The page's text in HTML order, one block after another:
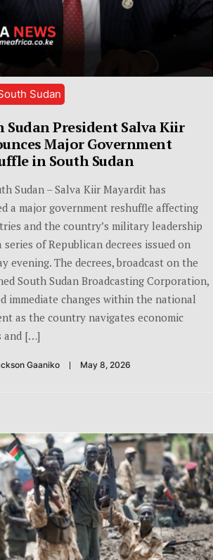
Sudan
Sudan President Salva Kiir
Major Government
in South Sudan
Sudan – Salva Kiir Mayardit has
a major government reshuffle affecting
and the country’s military leadership
of Republican decrees issued on
evening. The decrees, broadcast on the
South Sudan Broadcasting Corporation,
immediate changes within the national
as the country navigates economic
and […]
Gaaniko May 8, 2026